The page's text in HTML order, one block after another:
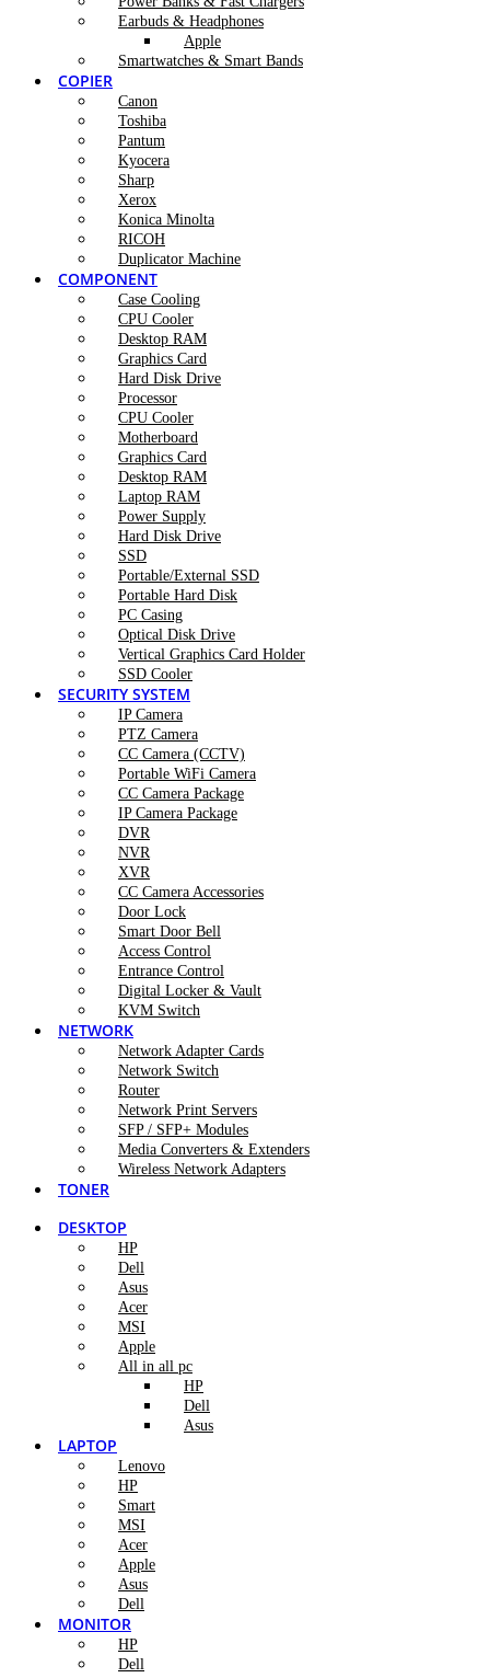
Earbuds & Headphones
Apple
Smartwatches & Smart Bands
COPIER
Canon
Toshiba
Pantum
Kyocera
Sharp
Xerox
Konica Minolta
RICOH
Duplicator Machine
COMPONENT
Case Cooling
CPU Cooler
Desktop RAM
Graphics Card
Hard Disk Drive
Processor
CPU Cooler
Motherboard
Graphics Card
Desktop RAM
Laptop RAM
Power Supply
Hard Disk Drive
SSD
Portable/External SSD
Portable Hard Disk
PC Casing
Optical Disk Drive
Vertical Graphics Card Holder
SSD Cooler
SECURITY SYSTEM
IP Camera
PTZ Camera
CC Camera (CCTV)
Portable WiFi Camera
CC Camera Package
IP Camera Package
DVR
NVR
XVR
CC Camera Accessories
Door Lock
Smart Door Bell
Access Control
Entrance Control
Digital Locker & Vault
KVM Switch
NETWORK
Network Adapter Cards
Network Switch
Router
Network Print Servers
SFP / SFP+ Modules
Media Converters & Extenders
Wireless Network Adapters
TONER
DESKTOP
HP
Dell
Asus
Acer
MSI
Apple
All in all pc
HP
Dell
Asus
LAPTOP
Lenovo
HP
Smart
MSI
Acer
Apple
Asus
Dell
MONITOR
HP
Dell